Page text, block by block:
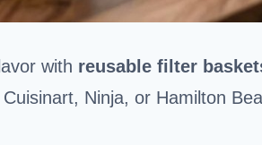
with reusable filter
Ninja, or Hamilton